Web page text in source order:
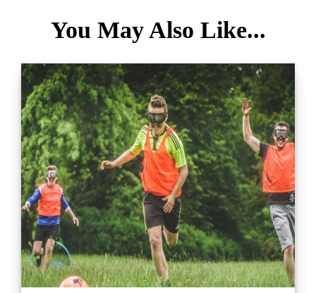
You May Also Like...